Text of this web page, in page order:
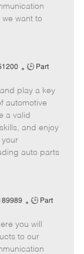
y
p
want to
J
b
T
y
p
Part
play a key
automotive
a valid
and enjoy
your
auto parts
J
b
T
y
Part
you will
to our